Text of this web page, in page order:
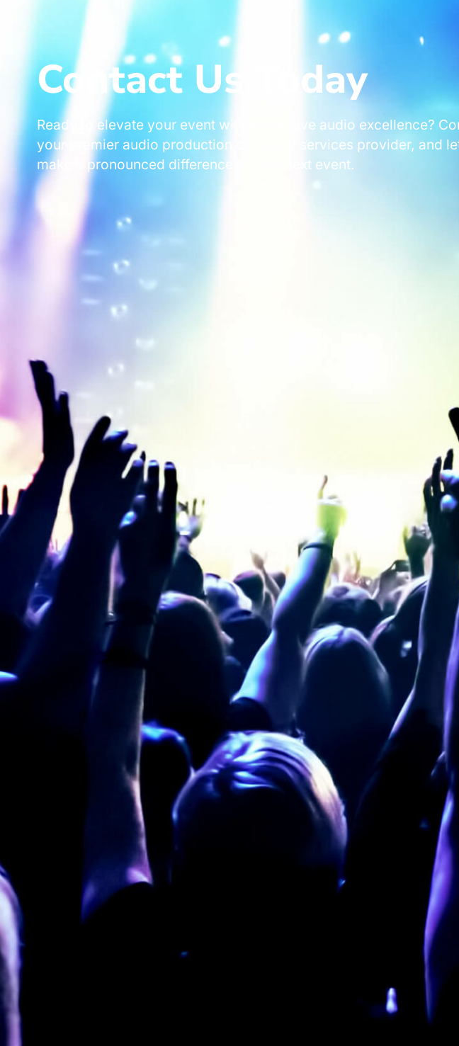
Contact Us Today
Ready to elevate your event with immersive audio excellence?
your premier audio production company services provider, and
make a pronounced difference at your next event.